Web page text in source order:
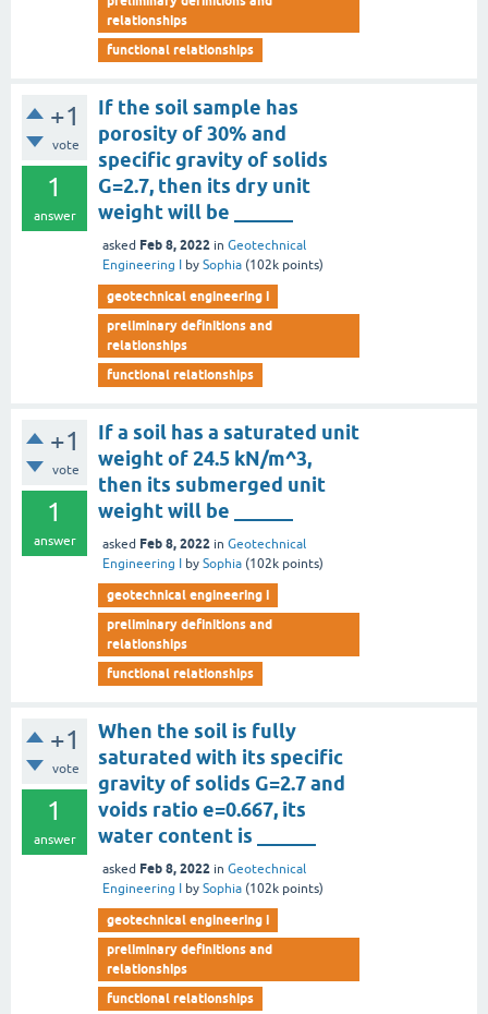
relationships
functional relationships
+1
vote
1
answer
If the soil sample has
porosity of 30% and
specific gravity of solids
G=2.7, then its dry unit
weight will be ______
asked Feb 8, 2022 in Geotechnical
Engineering I
by Sophia (102k points)
geotechnical engineering i
preliminary definitions and
relationships
functional relationships
+1
vote
1
answer
If a soil has a saturated unit
weight of 24.5 kN/m^3,
then its submerged unit
weight will be ______
asked Feb 8, 2022 in Geotechnical
Engineering I
by Sophia (102k points)
geotechnical engineering i
preliminary definitions and
relationships
functional relationships
+1
vote
1
answer
When the soil is fully
saturated with its specific
gravity of solids G=2.7 and
voids ratio e=0.667, its
water content is ______
asked Feb 8, 2022 in Geotechnical
Engineering I
by Sophia (102k points)
geotechnical engineering i
preliminary definitions and
relationships
functional relationships